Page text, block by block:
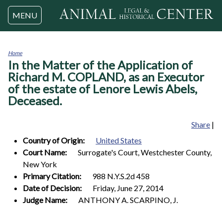
Jump to navigation
MENU
You
are
here
Home
In the Matter of the Application of
Richard M. COPLAND, as an Executor
of the estate of Lenore Lewis Abels,
Deceased.
Share |
Country of Origin:
United States
Court Name:
Surrogate's Court, Westchester County,
New York
Primary Citation:
988 N.Y.S.2d 458
Date of Decision:
Friday, June 27, 2014
Judge Name:
ANTHONY A. SCARPINO, J.